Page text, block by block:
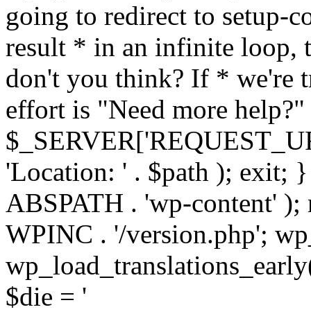
going to redirect to setup-
result * in an infinite loop,
don't you think? If * we're
effort is "Need more
'Location: ' . $path ); exit;
ABSPATH . 'wp-content' );
WPINC . '/version.php';
$die = '